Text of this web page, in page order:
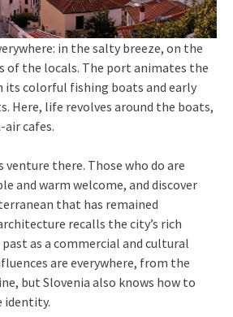
in the salty breeze, on the
of the locals. The port animates the
colorful fishing boats and early
Here, life revolves around the boats,
cafes.
there. Those who do are
and warm welcome, and discover
that has remained
recalls the city’s rich
as a commercial and cultural
are everywhere, from the
but Slovenia also knows how to
identity.